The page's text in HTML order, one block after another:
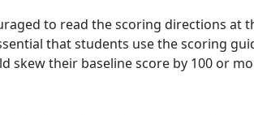
to read the scoring directions
that students use the scoring
their baseline score by 100 or